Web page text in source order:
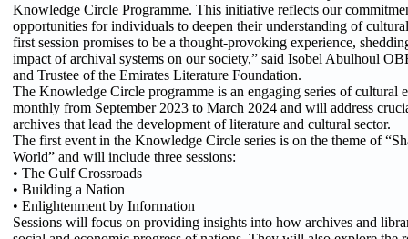
Knowledge Circle Programme. This initiative reflects our
opportunities for individuals to deepen their understanding of
first session promises to be a thought-provoking experience,
impact of archival systems on our society,” said Isobel Abulhoul
and Trustee of the Emirates Literature Foundation.
The Knowledge Circle programme is an engaging series of cultural
monthly from September 2023 to March 2024 and will address
archives that lead the development of literature and cultural sector.
The first event in the Knowledge Circle series is on the theme of
World” and will include three sessions:
• The Gulf Crossroads
• Building a Nation
• Enlightenment by Information
Sessions will focus on providing insights into how archives and